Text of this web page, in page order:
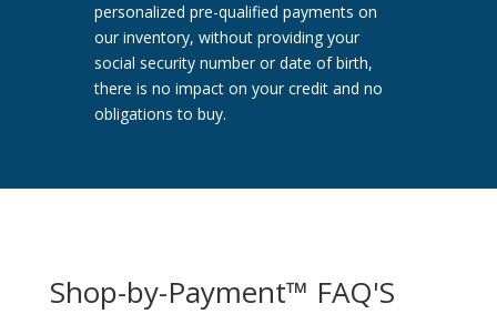
personalized pre-qualified payments on
our inventory, without providing your
social security number or date of birth,
there is no impact on your credit and no
obligations to buy.
Shop-by-Payment™ FAQ'S